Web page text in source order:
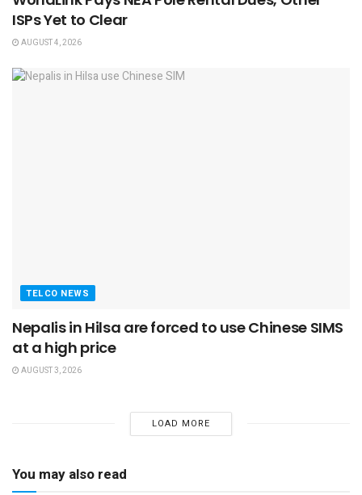
ISPs Yet to Clear
AUGUST 4, 2026
TELCO NEWS
Nepalis in Hilsa are forced to use Chinese SIMS
at a high price
AUGUST 3, 2026
LOAD MORE
You may also read